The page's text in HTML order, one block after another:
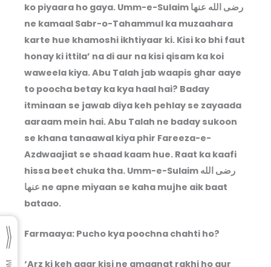
ko piyaara ho gaya. Umm-e-Sulaim رضى الله عنها
ne kamaal Sabr-o-Tahammul ka muzaahara
karte hue khamoshi ikhtiyaar ki. Kisi ko bhi faut
honay ki ittila’ na di aur na kisi qisam ka koi
waweela kiya. Abu Talah jab waapis ghar aaye
to poocha betay ka kya haal hai? Baday
itminaan se jawab diya keh pehlay se zayaada
aaraam mein hai. Abu Talah ne baday sukoon
se khana tanaawal kiya phir Fareeza-e-
Azdwaajiat se shaad kaam hue. Raat ka kaafi
hissa beet chuka tha. Umm-e-Sulaim رضى الله
عنها ne apne miyaan se kaha mujhe aik baat
bataao.
Farmaaya: Pucho kya poochna chahti ho?
‘Arz ki keh agar kisi ne amaanat rakhi ho aur